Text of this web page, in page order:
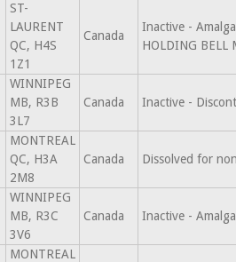
ST-
LAURENT
QC, H4S
1Z1
Canada
Inactive -
HOLDING
WINNIPEG
MB, R3B
3L7
Canada Inactive -
MONTREAL
QC, H3A
2M8
Canada Dissolved for
WINNIPEG
MB, R3C
3V6
Canada Inactive -
MONTREAL